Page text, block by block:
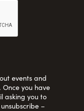
events and
you have
asking you to
–